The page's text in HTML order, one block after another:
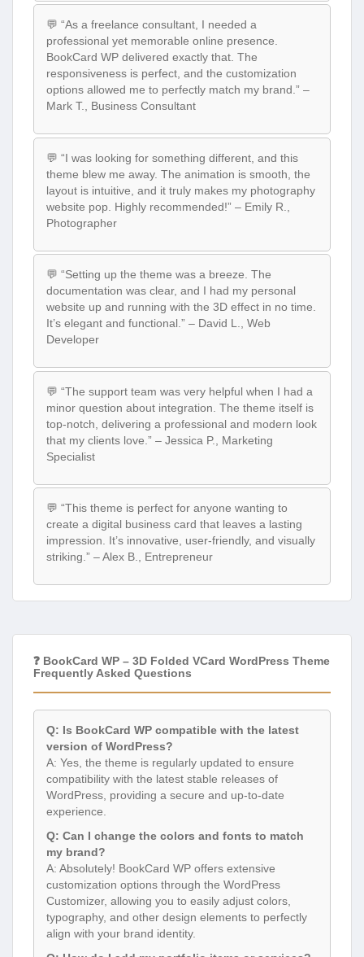
💬 “As a freelance consultant, I needed a
professional yet memorable online presence.
BookCard WP delivered exactly that. The
responsiveness is perfect, and the customization
options allowed me to perfectly match my brand.” –
Mark T., Business Consultant
💬 “I was looking for something different, and this
theme blew me away. The animation is smooth, the
layout is intuitive, and it truly makes my photography
website pop. Highly recommended!” – Emily R.,
Photographer
💬 “Setting up the theme was a breeze. The
documentation was clear, and I had my personal
website up and running with the 3D effect in no time.
It’s elegant and functional.” – David L., Web
Developer
💬 “The support team was very helpful when I had a
minor question about integration. The theme itself is
top-notch, delivering a professional and modern look
that my clients love.” – Jessica P., Marketing
Specialist
💬 “This theme is perfect for anyone wanting to
create a digital business card that leaves a lasting
impression. It’s innovative, user-friendly, and visually
striking.” – Alex B., Entrepreneur
❓ BookCard WP – 3D Folded VCard WordPress Theme
Frequently Asked Questions
Q: Is BookCard WP compatible with the latest
version of WordPress?
A: Yes, the theme is regularly updated to ensure
compatibility with the latest stable releases of
WordPress, providing a secure and up-to-date
experience.
Q: Can I change the colors and fonts to match
my brand?
A: Absolutely! BookCard WP offers extensive
customization options through the WordPress
Customizer, allowing you to easily adjust colors,
typography, and other design elements to perfectly
align with your brand identity.